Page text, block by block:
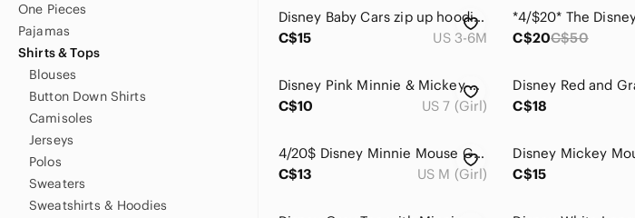
One Pieces
Pajamas
Shirts & Tops
Blouses
Button Down Shirts
Camisoles
Jerseys
Polos
Sweaters
Sweatshirts & Hoodies
Disney Baby Cars zip up hoodie 3-6 M
C$15
US 3-6M
C$20C$50
Disney Pink Minnie & Mickey Character Zip Hoodie
C$10
US 7 (Girl)
C$18
4/20$ Disney Minnie Mouse Graphic Tee - Gray, Red & Gold
C$13
US M (Girl)
C$15